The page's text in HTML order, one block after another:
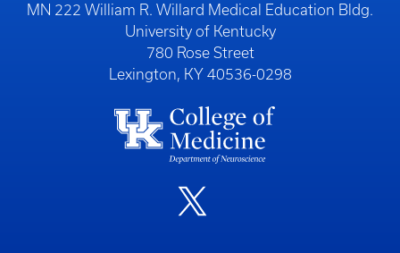
MN 222 William R. Willard Medical Education Bldg.
University of Kentucky
780 Rose Street
Lexington, KY 40536-0298